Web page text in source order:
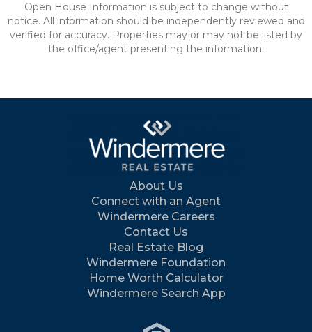
Open House Information is subject to change without
notice. All information should be independently reviewed and
verified for accuracy. Properties may or may not be listed by
the office/agent presenting the information.
About Us
Connect with an Agent
Windermere Careers
Contact Us
Real Estate Blog
Windermere Foundation
Home Worth Calculator
Windermere Search App